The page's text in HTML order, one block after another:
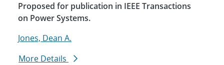
Proposed for publication in IEEE Transactions
on Power Systems.
Jones, Dean A.
More Details